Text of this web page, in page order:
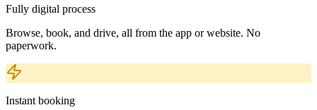
Fully digital process
Browse, book, and drive, all from the app or website. No
paperwork.
Instant booking